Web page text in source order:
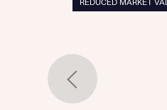
REDUCED MARKET